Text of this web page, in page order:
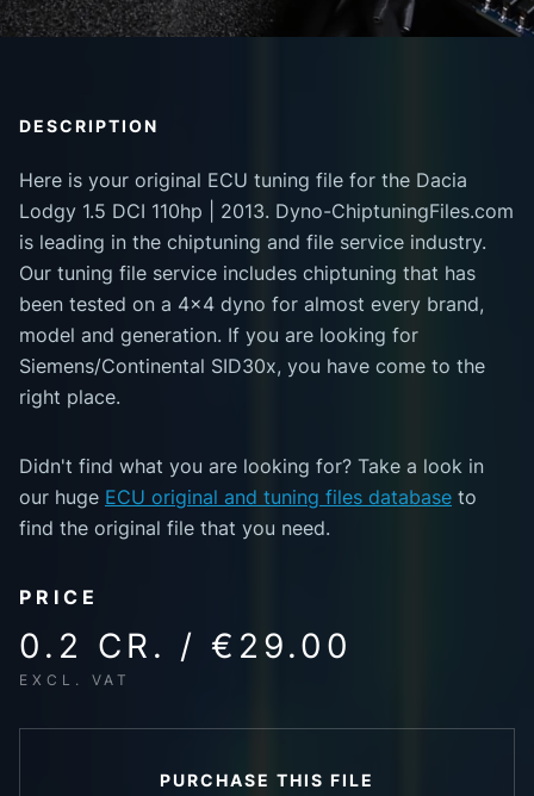
DESCRIPTION
Here is your original ECU tuning file for the Dacia
Lodgy 1.5 DCI 110hp | 2013. Dyno-ChiptuningFiles.com
is leading in the chiptuning and file service industry.
Our tuning file service includes chiptuning that has
been tested on a 4x4 dyno for almost every brand,
model and generation. If you are looking for
Siemens/Continental SID30x, you have come to the
right place.
Didn't find what you are looking for? Take a look in
our huge ECU original and tuning files database to
find the original file that you need.
PRICE
0.2 CR. / €29.00
EXCL. VAT
PURCHASE THIS FILE